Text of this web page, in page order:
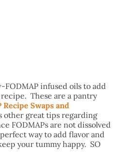
FODMAP infused oils to add
These are a pantry
Swaps and
other great tips regarding
FODMAPs are not dissolved
way to add flavor and
your tummy happy. SO